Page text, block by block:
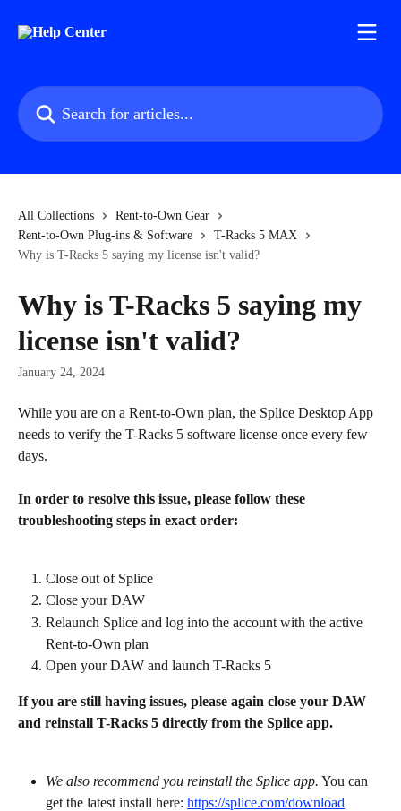
Search for articles...
All Collections
Rent-to-Own Gear
Rent-to-Own Plug-ins & Software
T-Racks 5 MAX
Why is T-Racks 5 saying my license isn't valid?
Why is T-Racks 5 saying my
license isn't valid?
January 24, 2024
While you are on a Rent-to-Own plan, the Splice Desktop App
needs to verify the T-Racks 5 software license once every few
days.
In order to resolve this issue, please follow these
troubleshooting steps in exact order:
Close out of Splice
Close your DAW
Relaunch Splice and log into the account with the active
Rent-to-Own plan
Open your DAW and launch T-Racks 5
If you are still having issues, please again close your DAW
and reinstall T-Racks 5 directly from the Splice app.
We also recommend you reinstall the Splice app. You can
get the latest install here: https://splice.com/download